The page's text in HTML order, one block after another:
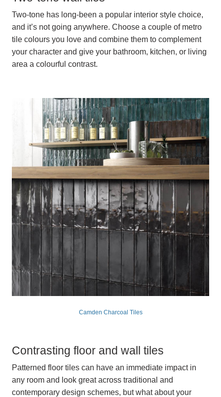
Two-tone has long-been a popular interior style choice,
and it’s not going anywhere. Choose a couple of metro
tile colours you love and combine them to complement
your character and give your bathroom, kitchen, or living
area a colourful contrast.
Camden Charcoal Tiles
Contrasting floor and wall tiles
Patterned floor tiles can have an immediate impact in
any room and look great across traditional and
contemporary design schemes, but what about your